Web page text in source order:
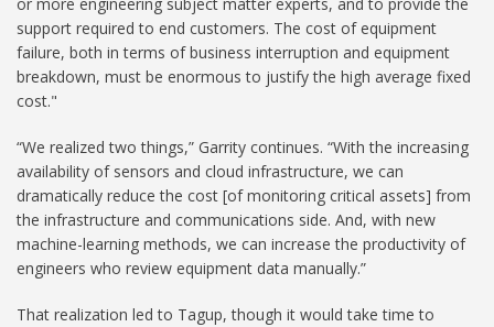
support required to end customers. The cost of equipment
failure, both in terms of business interruption and equipment
breakdown, must be enormous to justify the high average fixed
cost."
“We realized two things,” Garrity continues. “With the increasing
availability of sensors and cloud infrastructure, we can
dramatically reduce the cost [of monitoring critical assets] from
the infrastructure and communications side. And, with new
machine-learning methods, we can increase the productivity of
engineers who review equipment data manually.”
That realization led to Tagup, though it would take time to